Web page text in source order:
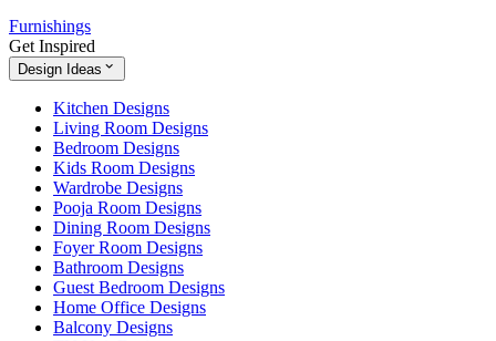
Furnishings
Get Inspired
Design Ideas
Kitchen Designs
Living Room Designs
Bedroom Designs
Kids Room Designs
Wardrobe Designs
Pooja Room Designs
Dining Room Designs
Foyer Room Designs
Bathroom Designs
Guest Bedroom Designs
Home Office Designs
Balcony Designs